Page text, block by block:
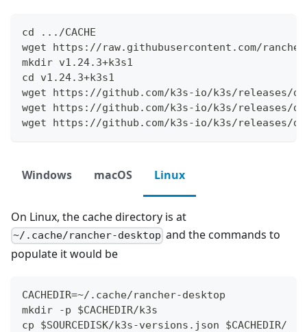
cd .../CACHE
wget https://raw.githubusercontent.com/
mkdir v1.24.3+k3s1
cd v1.24.3+k3s1
wget https://github.com/k3s-io/k3s/releases/
wget https://github.com/k3s-io/k3s/releases/
wget https://github.com/k3s-io/k3s/releases/
Windows macOS Linux
On Linux, the cache directory is at
~/.cache/rancher-desktop and the commands to
populate it would be
CACHEDIR=~/.cache/rancher-desktop
mkdir -p $CACHEDIR/k3s
cp $SOURCEDISK/k3s-versions.json $CACHEDIR/